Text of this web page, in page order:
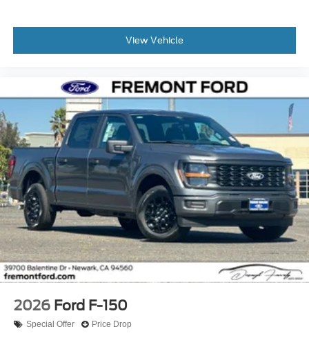
View Vehicle
2026 Ford F-150
Special Offer Price Drop